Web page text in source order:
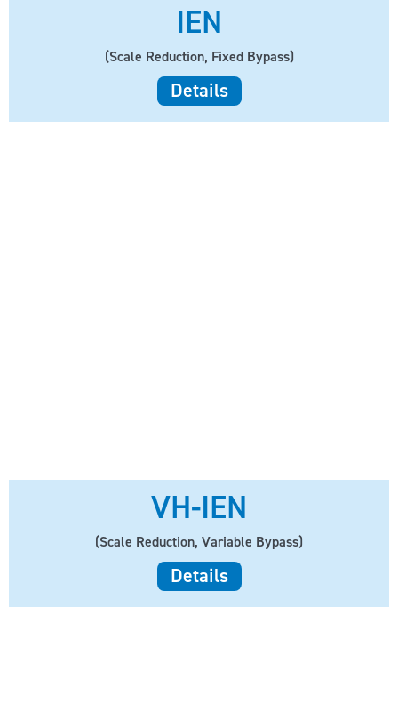
IEN
(Scale Reduction, Fixed Bypass)
Details
VH-IEN
(Scale Reduction, Variable Bypass)
Details